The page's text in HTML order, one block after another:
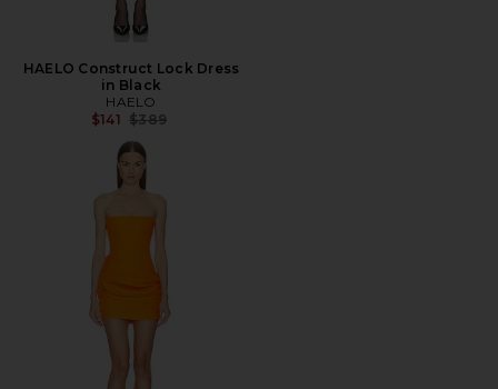
HAELO Construct Lock Dress
in Black
HAELO
$141 Previous price:
$389